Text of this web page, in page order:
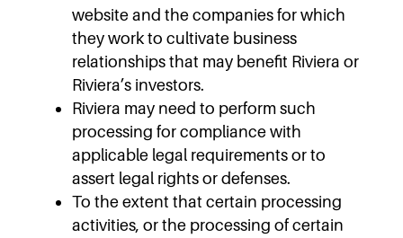
website and the companies for which
they work to cultivate business
relationships that may benefit Riviera or
Riviera’s investors.
Riviera may need to perform such
processing for compliance with
applicable legal requirements or to
assert legal rights or defenses.
To the extent that certain processing
activities, or the processing of certain